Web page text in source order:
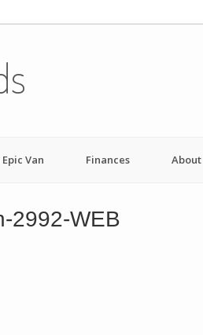
Van Finances About
2992-WEB